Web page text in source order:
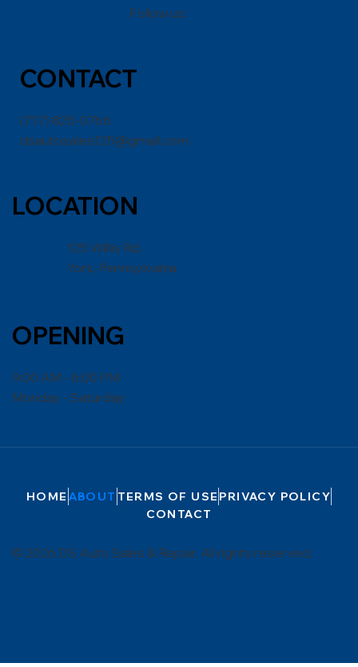
Follow us:
CONTACT
(717) 825-0766
dsautosales125@gmail.com
LOCATION
125 Willis Rd,
York, Pennsylvania
OPENING
9:00 AM - 6:00 PM
Monday - Saturday
HOME ABOUT TERMS OF USE PRIVACY POLICY
CONTACT
© 2026 DS Auto Sales & Repair. All rights reserved.